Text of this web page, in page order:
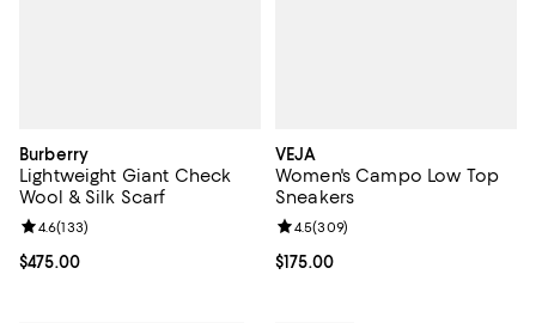
Burberry
Lightweight Giant Check
Wool & Silk Scarf
Current price $475.00; ;
$475.00
Review rating: 4.6 out of 5; 133 reviews;
4.6(133)
VEJA
Women's Campo Low Top
Sneakers
Current price $175.00; ;
$175.00
Review rating: 4.5 out of 5; 309
4.5(309)